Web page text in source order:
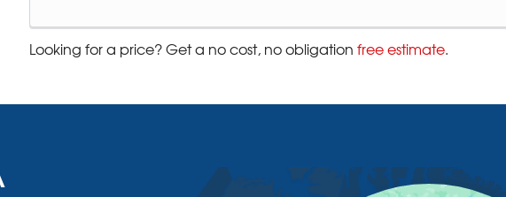
Looking for a price? Get a no cost, no obligation free estimate.